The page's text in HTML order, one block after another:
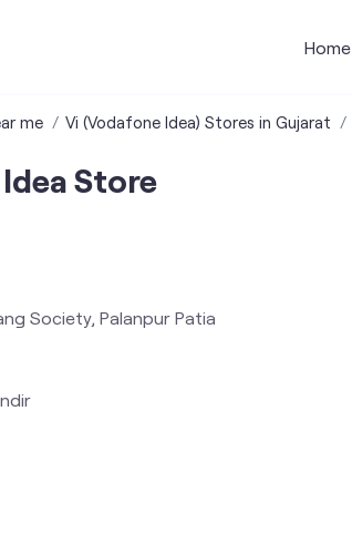
Home
me Vi (Vodafone Idea) Stores in Gujarat
Store
Society, Palanpur Patia